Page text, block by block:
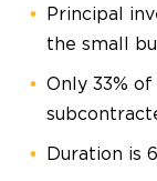
Principal
the small
Only 33%
Duration is